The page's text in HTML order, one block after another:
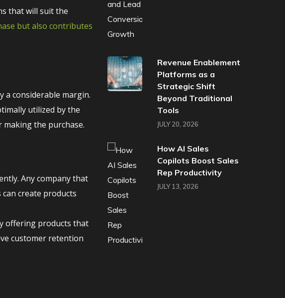
that will suit the
but also contributes
a considerable margin.
utilized by the
the purchase.
Any company that
create products
offering products that
customer retention
Revenue Enablement
Platforms as a
Strategic Shift
Beyond Traditional
Tools
JULY 20, 2026
How AI Sales
Copilots Boost Sales
Rep Productivity
JULY 13, 2026